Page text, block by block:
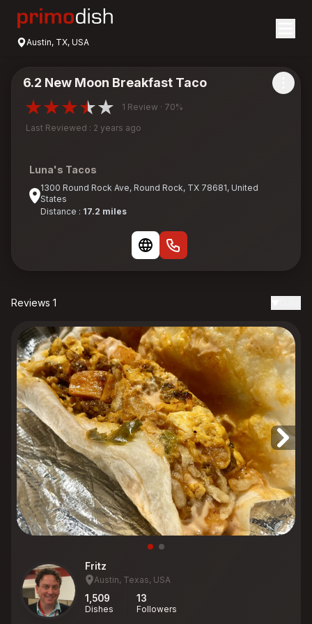
Austin, TX, USA
6.2 New Moon Breakfast Taco
1 Review · 70%
Last Reviewed : 2 years ago
Luna's Tacos
1300 Round Rock Ave, Round Rock, TX 78681, United
States
Distance : 17.2 miles
Reviews 1
Fritz
Austin, Texas, USA
1,509
Dishes
13
Followers